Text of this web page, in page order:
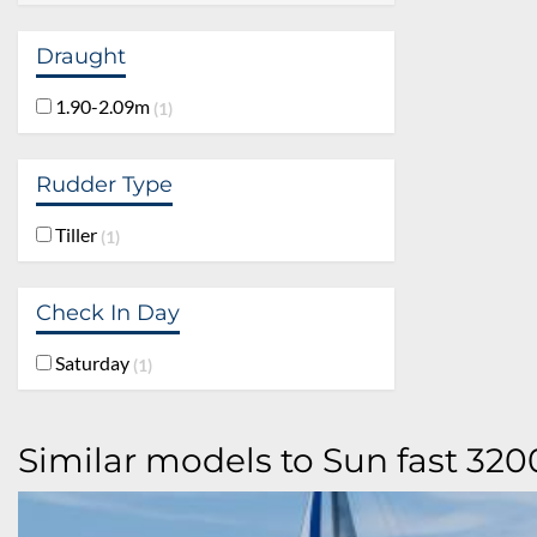
Draught
1.90-2.09m 1
Rudder Type
Tiller 1
Check In Day
Saturday 1
Similar models to Sun fast